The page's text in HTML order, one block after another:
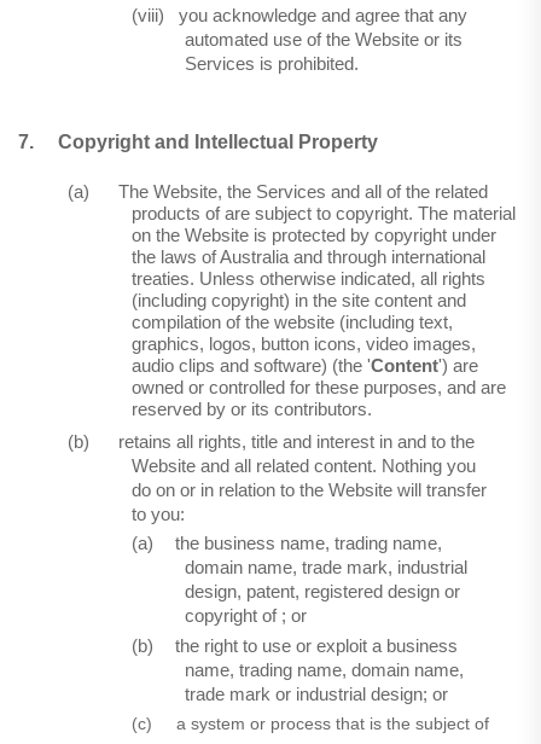
(viii)
you acknowledge and agree that any
automated use of the Website or its
Services is prohibited.
7. Copyright and Intellectual Property
(a)
The Website, the Services and all of the related
products of are subject to copyright. The material
on the Website is protected by copyright under
the laws of Australia and through international
treaties. Unless otherwise indicated, all rights
(including copyright) in the site content and
compilation of the website (including text,
graphics, logos, button icons, video images,
audio clips and software) (the 'Content') are
owned or controlled for these purposes, and are
reserved by or its contributors.
(b)
retains all rights, title and interest in and to the
Website and all related content. Nothing you
do on or in relation to the Website will transfer
to you:
(a)
the business name, trading name,
domain name, trade mark, industrial
design, patent, registered design or
copyright of ; or
(b)
the right to use or exploit a business
name, trading name, domain name,
trade mark or industrial design; or
(c)
a system or process that is the subject of